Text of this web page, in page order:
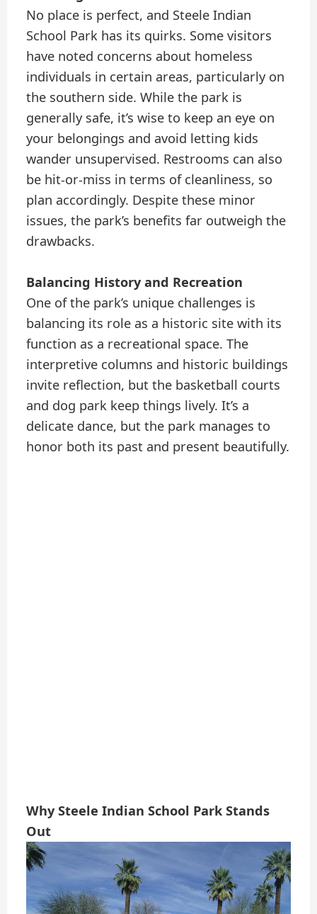
No place is perfect, and Steele Indian
School Park has its quirks. Some visitors
have noted concerns about homeless
individuals in certain areas, particularly on
the southern side. While the park is
generally safe, it’s wise to keep an eye on
your belongings and avoid letting kids
wander unsupervised. Restrooms can also
be hit-or-miss in terms of cleanliness, so
plan accordingly. Despite these minor
issues, the park’s benefits far outweigh the
drawbacks.
Balancing History and Recreation
One of the park’s unique challenges is
balancing its role as a historic site with its
function as a recreational space. The
interpretive columns and historic buildings
invite reflection, but the basketball courts
and dog park keep things lively. It’s a
delicate dance, but the park manages to
honor both its past and present beautifully.
Why Steele Indian School Park Stands
Out